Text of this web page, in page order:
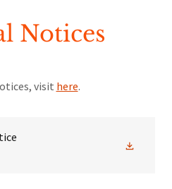
Notices
visit here.